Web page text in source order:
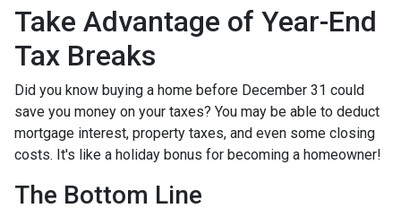
Take Advantage of Year-End
Tax Breaks
Did you know buying a home before December 31 could
save you money on your taxes? You may be able to deduct
mortgage interest, property taxes, and even some closing
costs. It's like a holiday bonus for becoming a homeowner!
The Bottom Line